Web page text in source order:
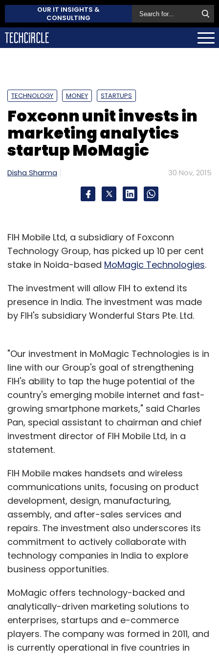
OUR IT INSIGHTS &
CONSULTING
TECHNOLOGY MONEY STARTUPS
Foxconn unit invests in
marketing analytics
startup MoMagic
Disha Sharma 30 Nov, 2015
FIH Mobile Ltd, a subsidiary of Foxconn
Technology Group, has picked up 10 per cent
stake in Noida-based MoMagic Technologies.
The investment will allow FIH to extend its
presence in India. The investment was made
by FIH's subsidiary Wonderful Stars Pte. Ltd.
"Our investment in MoMagic Technologies is in
line with our Group's goal of strengthening
FIH's ability to tap the huge potential of the
country's emerging mobile internet and fast-
growing smartphone markets," said Charles
Pan, special assistant to chairman and chief
investment director of FIH Mobile Ltd, in a
statement.
FIH Mobile makes handsets and wireless
communications units, focusing on product
development, design, manufacturing,
assembly, and after-sales services and
repairs. The investment also underscores its
commitment to actively collaborate with
technology companies in India to explore
business opportunities.
MoMagic offers technology-backed and
analytically-driven marketing solutions to
enterprises, startups and e-commerce
players. The company was formed in 2011, and
is currently operational in five countries in